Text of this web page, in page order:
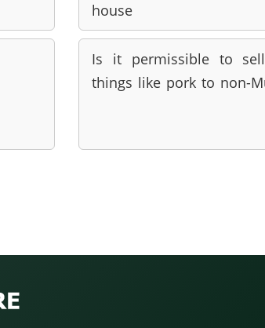
house
Is it permissible to
things like pork to non-